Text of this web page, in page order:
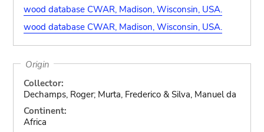
wood database CWAR, Madison, Wisconsin, USA.
wood database CWAR, Madison, Wisconsin, USA.
Origin
Collector:
Dechamps, Roger; Murta, Frederico & Silva, Manuel da
Continent:
Africa